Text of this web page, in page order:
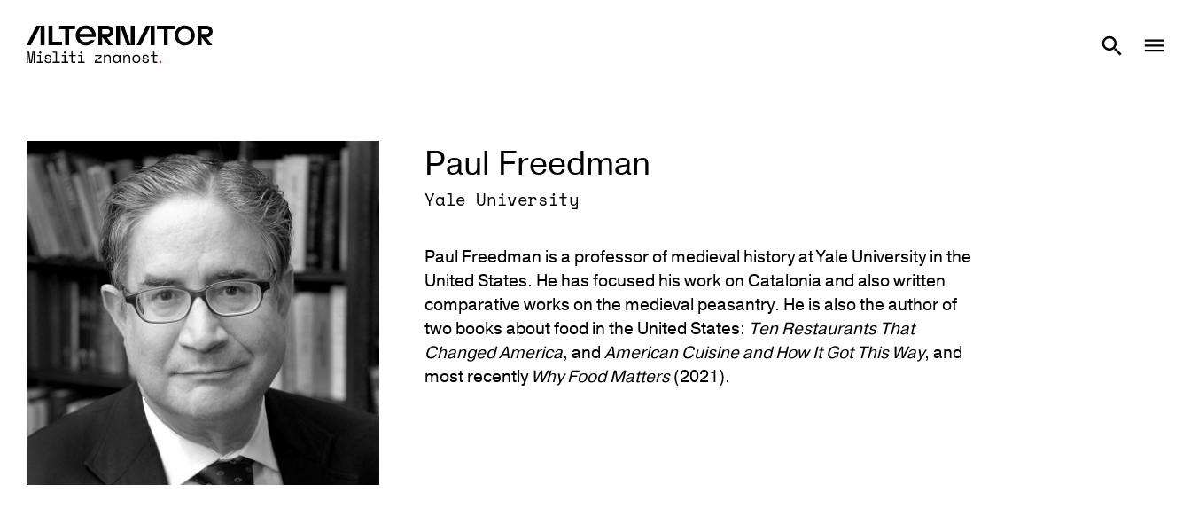
Paul Freedman
Yale University
Paul Freedman is a professor of medieval history at Yale University in the
United States. He has focused his work on Catalonia and also written
comparative works on the medieval peasantry. He is also the author of
two books about food in the United States: Ten Restaurants That
Changed America, andAmerican Cuisine and How It Got This Way, and
most recentlyWhy Food Matters(2021).